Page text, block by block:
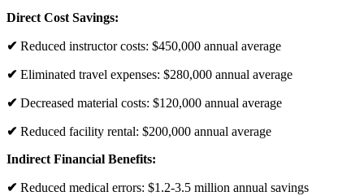
Direct Cost Savings:
✔ Reduced instructor costs: $450,000 annual average
✔ Eliminated travel expenses: $280,000 annual average
✔ Decreased material costs: $120,000 annual average
✔ Reduced facility rental: $200,000 annual average
Indirect Financial Benefits:
✔ Reduced medical errors: $1.2-3.5 million annual savings